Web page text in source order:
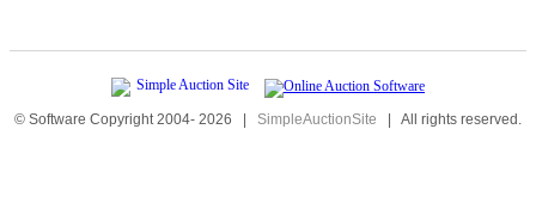
© Software Copyright 2004- 2026 | SimpleAuctionSite | All rights reserved.